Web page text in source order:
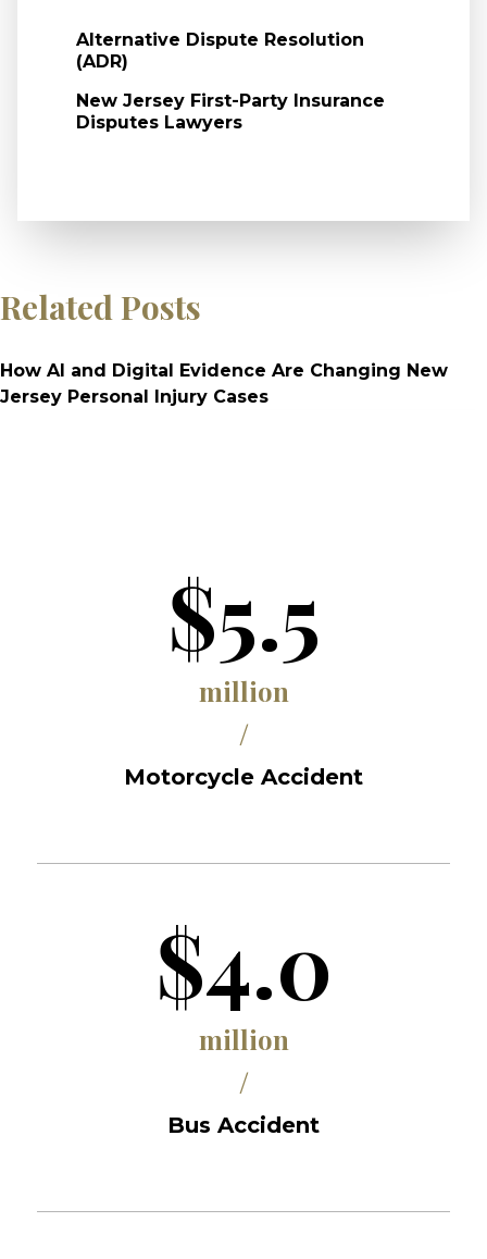
Alternative Dispute Resolution
(ADR)
New Jersey First-Party Insurance
Disputes Lawyers
Related Posts
How AI and Digital Evidence Are Changing New
Jersey Personal Injury Cases
$5.5
million
/
Motorcycle Accident
$4.0
million
/
Bus Accident